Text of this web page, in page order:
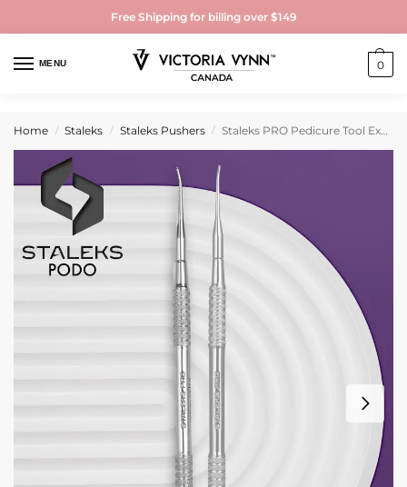
Free Shipping for billing over $149
MENU 0
Home / Staleks / Staleks Pushers / Staleks PRO Pedicure Tool Expert 60